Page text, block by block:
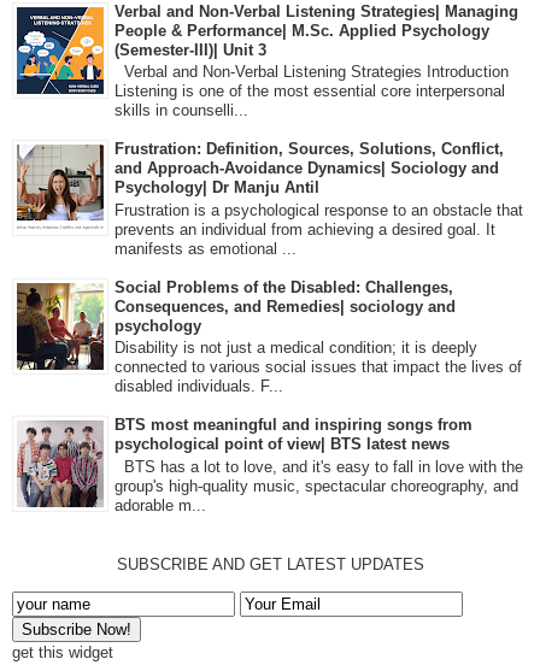
Verbal and Non-Verbal Listening Strategies| Managing
People & Performance| M.Sc. Applied Psychology
(Semester-III)| Unit 3
Verbal and Non-Verbal Listening Strategies Introduction
Listening is one of the most essential core interpersonal
skills in counselli...
Frustration: Definition, Sources, Solutions, Conflict,
and Approach-Avoidance Dynamics| Sociology and
Psychology| Dr Manju Antil
Frustration is a psychological response to an obstacle that
prevents an individual from achieving a desired goal. It
manifests as emotional ...
Social Problems of the Disabled: Challenges,
Consequences, and Remedies| sociology and
psychology
Disability is not just a medical condition; it is deeply
connected to various social issues that impact the lives of
disabled individuals. F...
BTS most meaningful and inspiring songs from
psychological point of view| BTS latest news
BTS has a lot to love, and it's easy to fall in love with the
group's high-quality music, spectacular choreography, and
adorable m...
SUBSCRIBE AND GET LATEST UPDATES
get this widget